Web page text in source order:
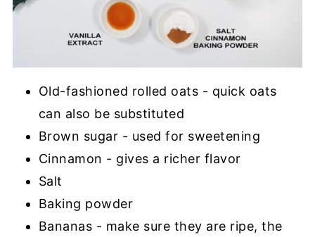
Old-fashioned rolled oats - quick oats
can also be substituted
Brown sugar - used for sweetening
Cinnamon - gives a richer flavor
Salt
Baking powder
Bananas - make sure they are ripe, the